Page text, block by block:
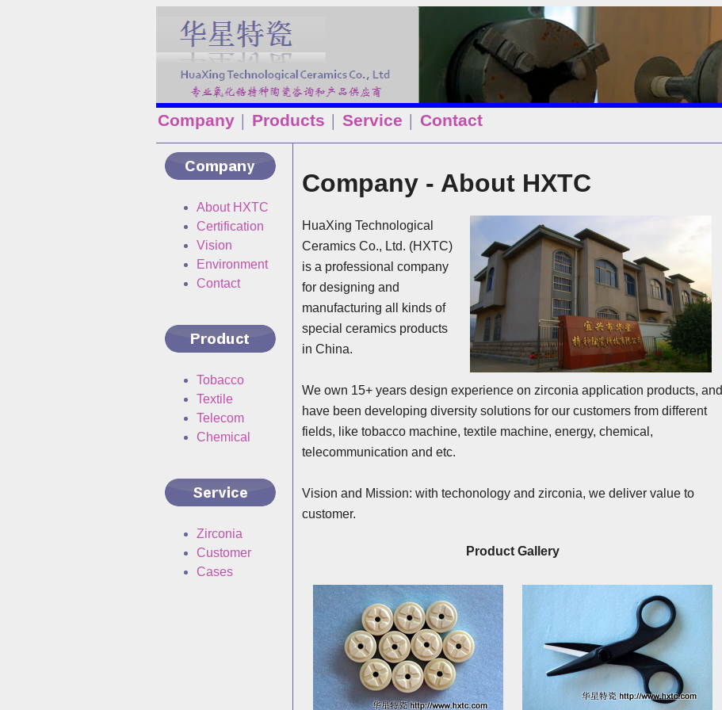
Company Products Service Contact
About HXTC
Certification
Vision
Environment
Contact
Tobacco
Textile
Telecom
Chemical
Zirconia
Customer
Cases
Company - About HXTC
HuaXing Technological
Ceramics Co., Ltd. (HXTC)
is a professional company
for designing and
manufacturing all kinds of
special ceramics products
in China.
We own 15+ years design experience on zirconia application products, and
have been developing diversity solutions for our customers from different
fields, like tobacco machine, textile machine, energy, chemical,
telecommunication and etc.
Vision and Mission: with techonology and zirconia, we deliver value to
customer.
Product Gallery